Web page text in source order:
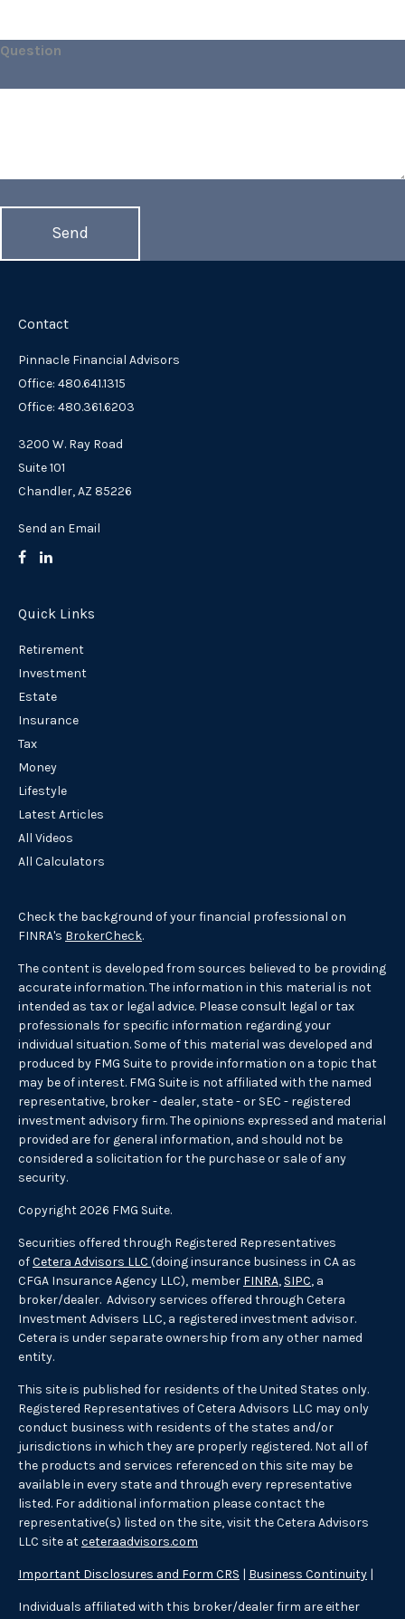
Question
Contact
Pinnacle Financial Advisors
Office: 480.641.1315
Office: 480.361.6203
3200 W. Ray Road
Suite 101
Chandler,AZ 85226
Send an Email
Quick Links
Retirement
Investment
Estate
Insurance
Tax
Money
Lifestyle
Latest Articles
All Videos
All Calculators
Check the background of your financial professional on
FINRA's BrokerCheck.
The content is developed from sources believed to be providing
accurate information. The information in this material is not
intended as tax or legal advice. Please consult legal or tax
professionals for specific information regarding your
individual situation. Some of this material was developed and
produced by FMG Suite to provide information on a topic that
may be of interest. FMG Suite is not affiliated with the named
representative, broker - dealer, state - or SEC - registered
investment advisory firm. The opinions expressed and material
provided are for general information, and should not be
considered a solicitation for the purchase or sale of any
security.
Copyright 2026 FMG Suite.
Securities offered through Registered Representatives
ofCetera Advisors LLC (doing insurance business in CA as
CFGA Insurance Agency LLC), member FINRA, SIPC, a
broker/dealer. Advisory services offered through Cetera
Investment Advisers LLC, a registered investment advisor.
Cetera is under separate ownership from any other named
entity.
This site is published for residents of the United States only.
Registered Representatives of Cetera Advisors LLC may only
conduct business with residents of the states and/or
jurisdictions in which they are properly registered. Not all of
the products and services referenced on this site may be
available in every state and through every representative
listed. For additional information please contact the
representative(s) listed on the site, visit the Cetera Advisors
LLC site atceteraadvisors.com
Important Disclosures and Form CRS | Business Continuity |
Individuals affiliated with this broker/dealer firm are either